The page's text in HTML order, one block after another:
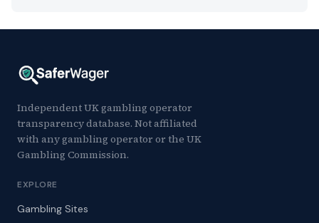
Independent UK gambling operator
transparency database. Not affiliated
with any gambling operator or the UK
Gambling Commission.
EXPLORE
Gambling Sites